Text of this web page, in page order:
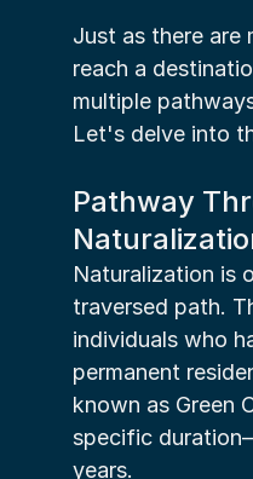
Just as there are
reach a
multiple
Let's delve into
Pathway
Naturalization is
traversed path.
individuals who
permanent
known as Green
specific
years.